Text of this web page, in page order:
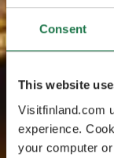
Consent
This website
Visitfinland.com
experience.
your computer